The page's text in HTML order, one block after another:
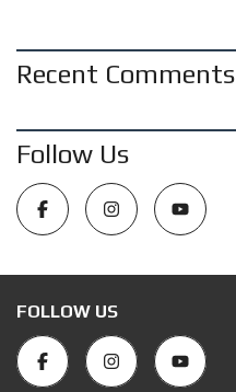
Recent Comments
Follow Us
FOLLOW US